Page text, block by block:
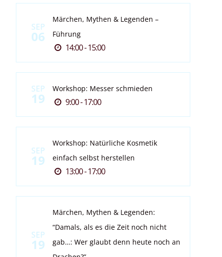
SEP
06
Märchen, Mythen & Legenden –
Führung
14:00 - 15:00
SEP
19
Workshop: Messer schmieden
9:00 - 17:00
SEP
19
Workshop: Natürliche Kosmetik
einfach selbst herstellen
13:00 - 17:00
SEP
19
Märchen, Mythen & Legenden:
“Damals, als es die Zeit noch nicht
gab…: Wer glaubt denn heute noch an